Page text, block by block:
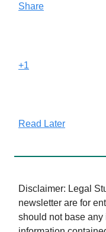
Share
+1
Read Later
Disclaimer: Legal
newsletter are for
should not base